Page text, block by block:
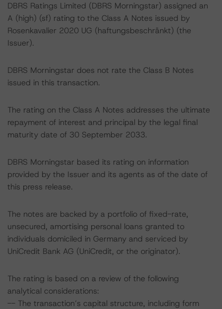
DBRS Ratings Limited (DBRS Morningstar) assigned an
A (high) (sf) rating to the Class A Notes issued by
Rosenkavalier 2020 UG (haftungsbeschränkt) (the
Issuer).
DBRS Morningstar does not rate the Class B Notes
issued in this transaction.
The rating on the Class A Notes addresses the ultimate
repayment of interest and principal by the legal final
maturity date of 30 September 2033.
DBRS Morningstar based its rating on information
provided by the Issuer and its agents as of the date of
this press release.
The notes are backed by a portfolio of fixed-rate,
unsecured, amortising personal loans granted to
individuals domiciled in Germany and serviced by
UniCredit Bank AG (UniCredit, or the originator).
The rating is based on a review of the following
analytical considerations:
-- The transaction’s capital structure, including form